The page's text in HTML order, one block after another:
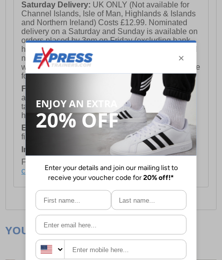
Saturday Delivery: UK ONLY (Not available for
Channel Islands, Isle of Man, Highlands & Islands
and Northern Ireland) Costs £12.99. Nominated
delivery on a Saturday and Sunday is available on
orders placed by 3pm on Friday (excluding bank
holidays). Orders placed after 3pm on a Friday will
not meet the Saturday or Sunday delivery of that
week and thus will be pushed out for delivery to the
following Saturday of the following week.
FREE DELIVERY
UK ONLY This is presently
available for orders over £250 and will generally
take 2-3 working days Monday - Friday ex-bank
holidays.
European Union Delivery:
Costs £16.50 for the
first item plus £4.99 for each additional item.
International Delivery:
Costs £14.99.
For full delivery and postage information, please
click here.